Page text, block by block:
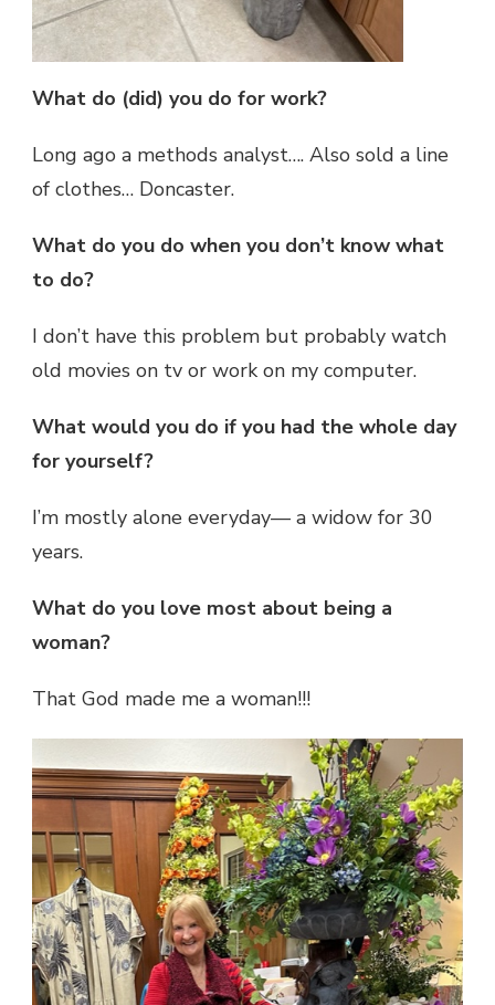
What do (did) you do for work?
Long ago a methods analyst…. Also sold a line
of clothes… Doncaster.
What do you do when you don’t know what
to do?
I don’t have this problem but probably watch
old movies on tv or work on my computer.
What would you do if you had the whole day
for yourself?
I’m mostly alone everyday— a widow for 30
years.
What do you love most about being a
woman?
That God made me a woman!!!